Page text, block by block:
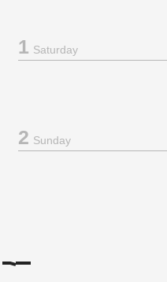
1Saturday
2Sunday